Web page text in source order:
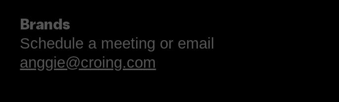
Brands
Schedule a meeting or email
anggie@croing.com